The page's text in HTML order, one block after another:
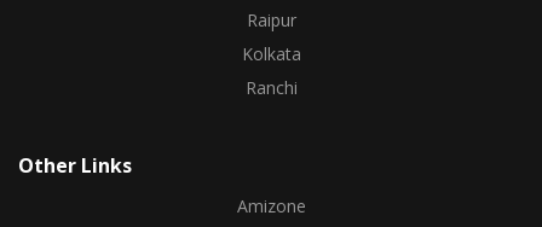
Raipur
Kolkata
Ranchi
Other Links
Amizone